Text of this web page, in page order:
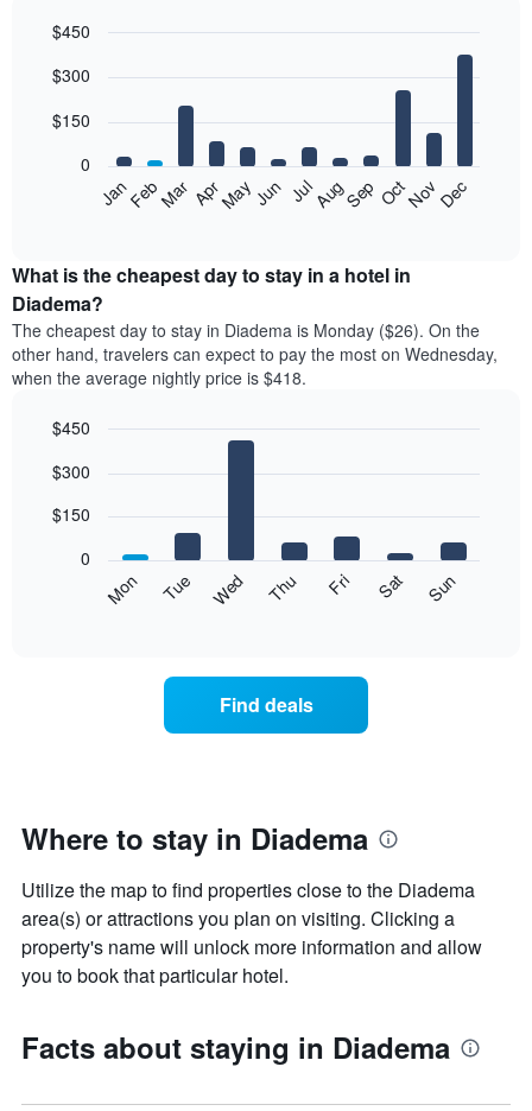
chart
12
bars.
following
the
average
price
of
a
room
month
chart
displaying
price
of
a
room
graphic.
JanFebMar AprMayJun JulAugSep OctNovDec
0
$150
$300
$450
What is the cheapest day to stay in a hotel in
Diadema?
The cheapest day to stay in Diadema is Monday ($26). On the
other hand, travelers can expect to pay the most on Wednesday,
when the average nightly price is $418.
chart
bars.
following
day
of
week
The
chart
has
1
displaying
graphic.
Mon Tue Wed Thu Fri Sat Sun
0
$150
$300
$450
Find deals
Where to stay in Diadema
Utilize the map to find properties close to the Diadema
area(s) or attractions you plan on visiting. Clicking a
property's name will unlock more information and allow
you to book that particular hotel.
Facts about staying in Diadema